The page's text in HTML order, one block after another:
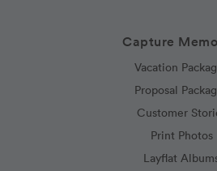
Capture
Vacation
Proposal
Customer
Print Photos
Layflat